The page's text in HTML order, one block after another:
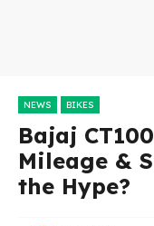
NEWS BIKES
Bajaj
Mileage &
the Hype?